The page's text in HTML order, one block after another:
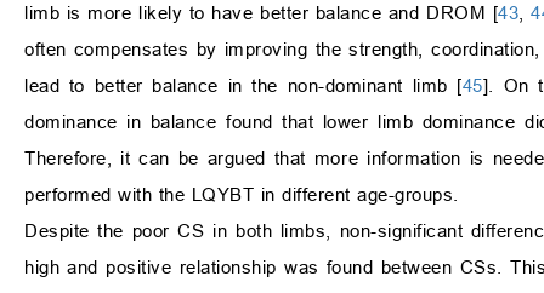
limb is more likely to have better balance and DROM [43 ,
often compensates by improving the strength,
lead to better balance in the non-dominant limb [45]. On
dominance in balance found that lower limb dominance
Therefore, it can be argued that more information is
performed with the LQYBT in different age-groups.
Despite the poor CS in both limbs, non-significant
high and positive relationship was found between CSs.